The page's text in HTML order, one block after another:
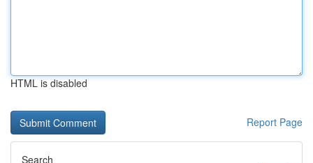
HTML is disabled
Report Page
Search